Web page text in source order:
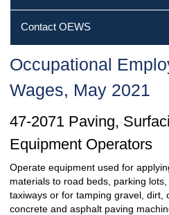
Contact OEWS
Occupational
Wages, May 2021
47-2071 Paving,
Equipment Operators
Operate equipment used for
materials to road beds, parking
taxiways or for tamping gravel, dirt,
concrete and asphalt paving